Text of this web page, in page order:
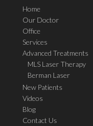
Home
Our Doctor
Office
Services
Advanced Treatments
MLS Laser Therapy
Berman Laser
New Patients
Videos
Blog
Contact Us